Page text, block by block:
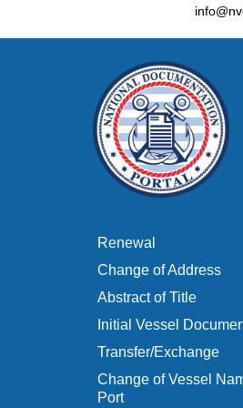
Renewal
Change of Address
Abstract of Title
Initial Vessel
Transfer/Exchange
Change of Vessel
Port